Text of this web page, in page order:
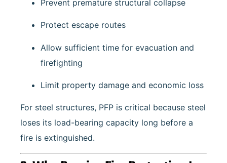
Prevent premature structural collapse
Protect escape routes
Allow sufficient time for evacuation and
firefighting
Limit property damage and economic loss
For steel structures, PFP is critical because steel
loses its load-bearing capacity long before a
fire is extinguished.